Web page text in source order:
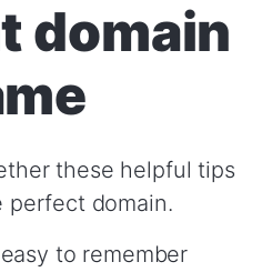
domain
these helpful tips
perfect domain.
to remember